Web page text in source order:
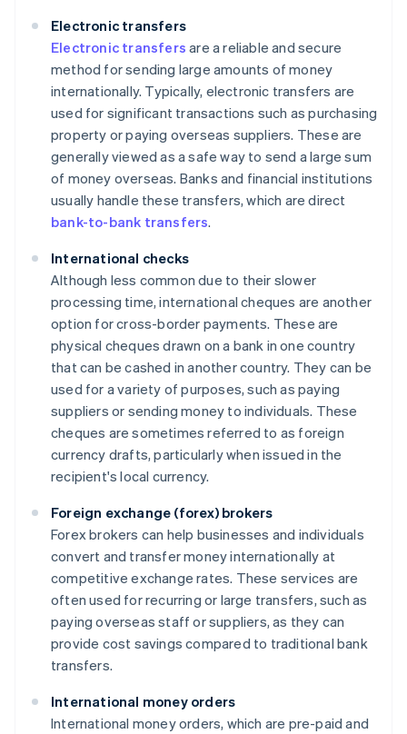
Electronic transfers
Electronic transfers are a reliable and secure
method for sending large amounts of money
internationally. Typically, electronic transfers are
used for significant transactions such as purchasing
property or paying overseas suppliers. These are
generally viewed as a safe way to send a large sum
of money overseas. Banks and financial institutions
usually handle these transfers, which are direct
bank-to-bank transfers.
International checks
Although less common due to their slower
processing time, international cheques are another
option for cross-border payments. These are
physical cheques drawn on a bank in one country
that can be cashed in another country. They can be
used for a variety of purposes, such as paying
suppliers or sending money to individuals. These
cheques are sometimes referred to as foreign
currency drafts, particularly when issued in the
recipient's local currency.
Foreign exchange (forex) brokers
Forex brokers can help businesses and individuals
convert and transfer money internationally at
competitive exchange rates. These services are
often used for recurring or large transfers, such as
paying overseas staff or suppliers, as they can
provide cost savings compared to traditional bank
transfers.
International money orders
International money orders, which are pre-paid and